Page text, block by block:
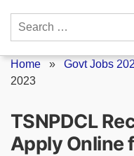
Search
Home » Govt Jobs
2023
TSNPDCL
Apply Online